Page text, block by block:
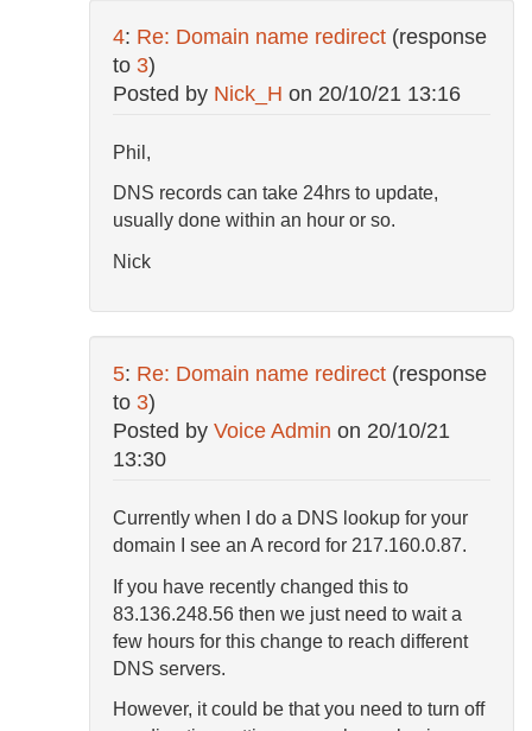
4: Re: Domain name redirect (response
to 3)
Posted by Nick_H on 20/10/21 13:16
Phil,
DNS records can take 24hrs to update,
usually done within an hour or so.
Nick
5: Re: Domain name redirect (response
to 3)
Posted by Voice Admin on 20/10/21
13:30
Currently when I do a DNS lookup for your
domain I see an A record for 217.160.0.87.
If you have recently changed this to
83.136.248.56 then we just need to wait a
few hours for this change to reach different
DNS servers.
However, it could be that you need to turn off